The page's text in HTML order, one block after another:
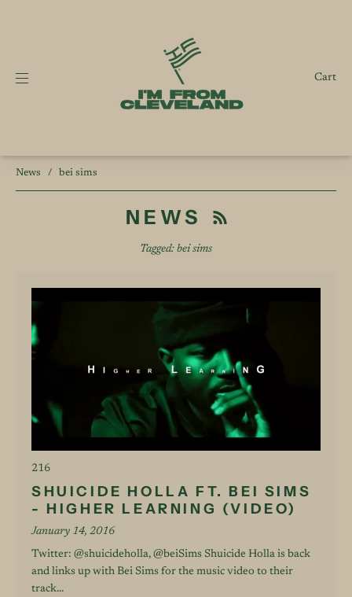
Cart
News / bei sims
NEWS
Tagged: bei sims
216
SHUICIDE HOLLA FT. BEI SIMS
- HIGHER LEARNING (VIDEO)
January 14, 2016
Twitter: @shuicideholla, @beiSims Shuicide Holla is back
and links up with Bei Sims for the music video to their
track...